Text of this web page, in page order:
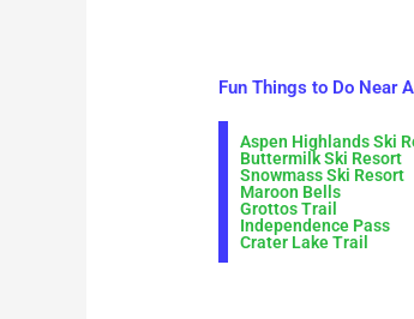
Fun Things to Do Near
Aspen Highlands Ski
Buttermilk Ski Resort
Snowmass Ski Resort
Maroon Bells
Grottos Trail
Independence Pass
Crater Lake Trail